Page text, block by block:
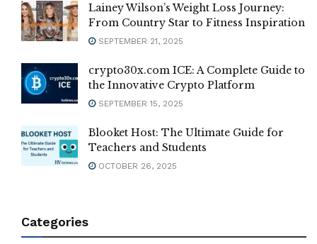
Lainey Wilson’s Weight Loss Journey:
From Country Star to Fitness Inspiration
SEPTEMBER 21, 2025
crypto30x.com ICE: A Complete Guide to
the Innovative Crypto Platform
SEPTEMBER 15, 2025
Blooket Host: The Ultimate Guide for
Teachers and Students
OCTOBER 26, 2025
Categories